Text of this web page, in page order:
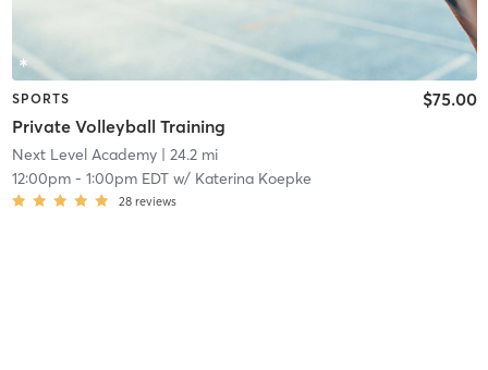
SPORTS
Private Volleyball Training
$75.00
Next Level Academy| 24.2 mi
12:00pm- 1:00pm EDTw/ Katerina Koepke
28 reviews